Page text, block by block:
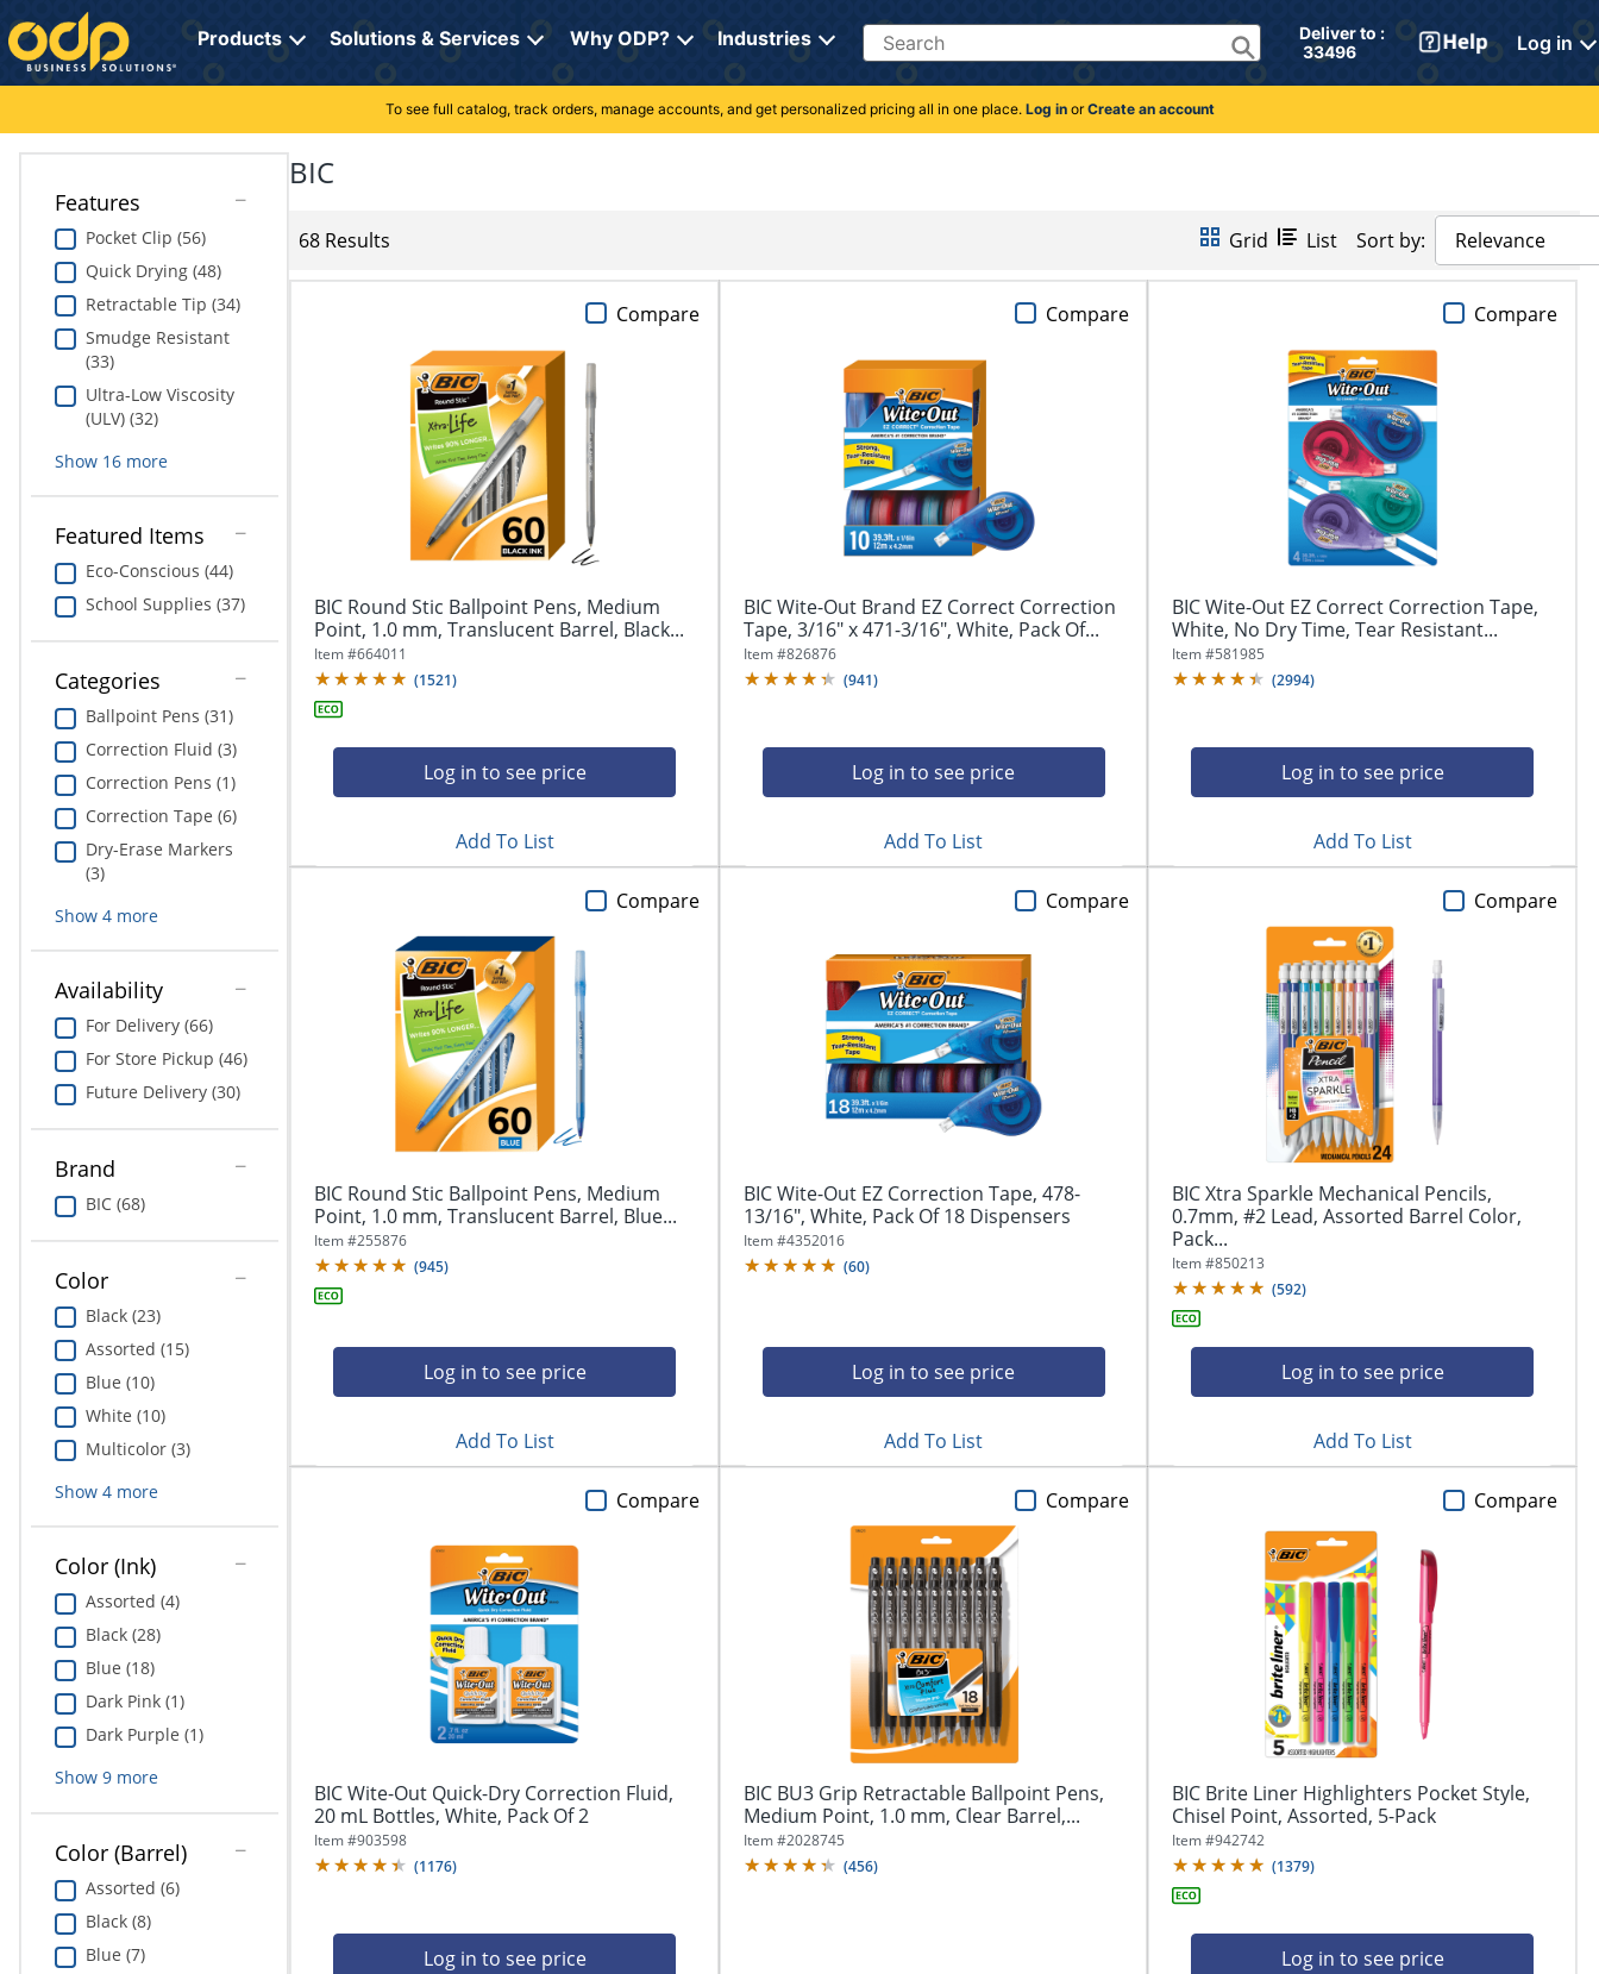
Directions
to
navigate
through
menu.
Hit
submenu.
navigate
through
"Right"
navigate
between
Products Solutions & Services Why ODP? Industries Search
Deliver to :
33496
Log in
Cleaning
Electronics
Furniture
Print & Copy
Bedding
Equipment
Food Service & Supplies
Pet Supplies
Art Supplies
ODP Tech Connect
Education
Greener Office Products
My Lists
Online Reporting
Professional Cleaning Solutions
Furniture Solutions
Office Supplies Solutions
To see full catalog, track orders, manage accounts, and get personalized pricing all in one place. Log inorCreate an account
Features
Pocket Clip (56)
Quick Drying (48)
Retractable Tip (34)
Smudge Resistant
(33)
Ultra-Low Viscosity
(ULV) (32)
Show 16more
Featured Items
Eco-Conscious (44)
School Supplies (37)
Categories
Ballpoint Pens (31)
Correction Fluid (3)
Correction Pens (1)
Correction Tape (6)
Dry-Erase Markers
(3)
Show 4more
Availability
For Delivery (66)
For Store Pickup (46)
Future Delivery (30)
Brand
BIC (68)
Color
Black (23)
Assorted (15)
Blue (10)
White (10)
Multicolor (3)
Show 4more
Color (Ink)
Assorted (4)
Black (28)
Blue (18)
Dark Pink (1)
Dark Purple (1)
Show 9more
Color (Barrel)
Assorted (6)
Black (8)
Blue (7)
BIC
68 Results Grid List Sort by: Relevance
BIC Round Stic Ballpoint Pens, Medium
Point, 1.0 mm, Translucent Barrel, Black...
Item #664011
(1521)
Log in to see price
Compare
Add To List
BIC Wite-Out Brand EZ Correct Correction
Tape, 3/16" x 471-3/16", White, Pack Of...
Item #826876
(941)
Log in to see price
Compare
Add To List
BIC Wite-Out EZ Correct Correction Tape,
White, No Dry Time, Tear Resistant...
Item #581985
(2994)
Log in to see price
Compare
Add To List
BIC Round Stic Ballpoint Pens, Medium
Point, 1.0 mm, Translucent Barrel, Blue...
Item #255876
(945)
Log in to see price
Compare
Add To List
BIC Wite-Out EZ Correction Tape, 478-
13/16", White, Pack Of 18 Dispensers
Item #4352016
(60)
Log in to see price
Compare
Add To List
BIC Xtra Sparkle Mechanical Pencils,
0.7mm, #2 Lead, Assorted Barrel Color,
Pack...
Item #850213
(592)
Log in to see price
Compare
Add To List
BIC Wite-Out Quick-Dry Correction Fluid,
20 mL Bottles, White, Pack Of 2
Item #903598
(1176)
Log in to see price
Compare
BIC BU3 Grip Retractable Ballpoint Pens,
Medium Point, 1.0 mm, Clear Barrel,...
Item #2028745
(456)
Compare
BIC Brite Liner Highlighters Pocket Style,
Chisel Point, Assorted, 5-Pack
Item #942742
(1379)
Log in to see price
Compare